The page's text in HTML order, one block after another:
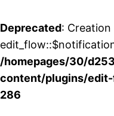
Deprecated:
/homepages/30/
content/plugins/
286